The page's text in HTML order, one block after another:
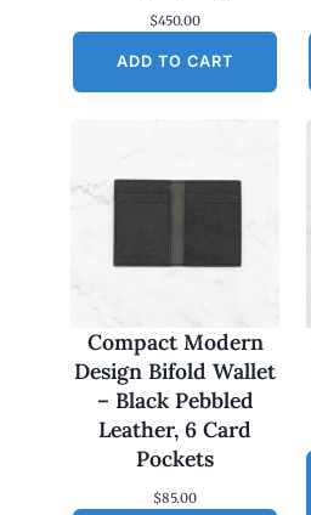
$450.00
ADD TO CART
Compact Modern
Design Bifold Wallet
– Black Pebbled
Leather, 6 Card
Pockets
$85.00